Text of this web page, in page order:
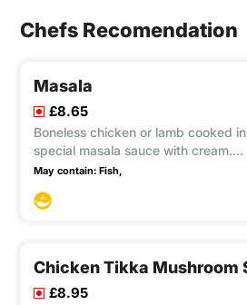
Chefs Recomendation
Masala
£8.65
Boneless chicken or lamb cooked in
special masala sauce with cream.
Sweet and mild.
May contain: Fish,
£8.95